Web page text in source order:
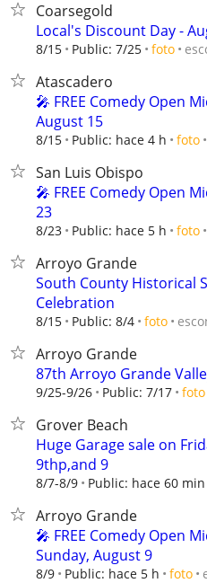
Coarsegold
Local's Discount Day -
8/15 Public: 7/25 foto
Atascadero
🎤 FREE Comedy Open
August 15
8/15 Public: hace 4 h foto
San Luis Obispo
🎤 FREE Comedy Open
23
8/23 Public: hace 5 h foto
Arroyo Grande
South County Historical
Celebration
8/15 Public: 8/4 foto
Arroyo Grande
87th Arroyo Grande
9/25-9/26 Public: 7/17 foto
Grover Beach
Huge Garage sale on
9thp,and 9
8/7-8/9 Public: hace 60 min
Arroyo Grande
🎤 FREE Comedy Open
Sunday, August 9
8/9 Public: hace 5 h foto